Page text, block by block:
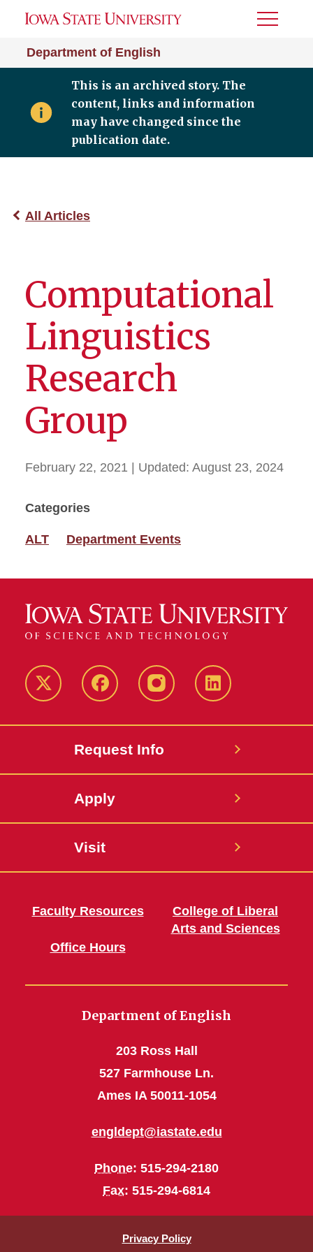
Department of English
Toggle
This is an archived story. The
content, links and information
may have changed since the
publication date.
All Articles
Computational
Linguistics
Research
Group
February 22, 2021 | Updated: August 23, 2024
Categories
ALT Department Events
Twitter FacebookinstagramLinkedIn
Request Info
Apply
Visit
Faculty Resources
Office Hours
College of Liberal
Arts and Sciences
Department of English
203 Ross Hall
527 Farmhouse Ln.
Ames IA 50011-1054
engldept@iastate.edu
Phone: 515-294-2180
Fax: 515-294-6814
Privacy Policy